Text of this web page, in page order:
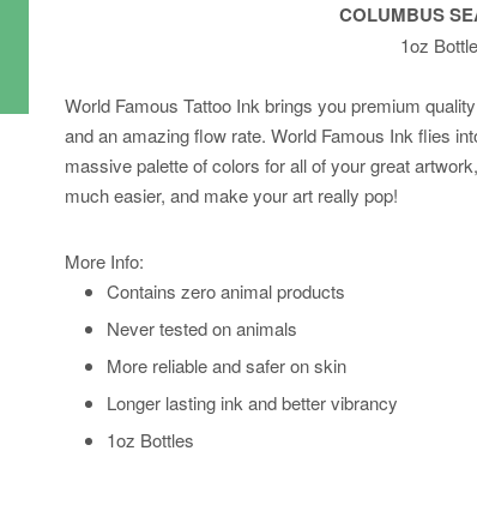
COLUMBUS
1oz Bottle
World Famous Tattoo Ink brings you premium
and an amazing flow rate. World Famous Ink flies
massive palette of colors for all of your great
much easier, and make your art really pop!
More Info:
Contains zero animal products
Never tested on animals
More reliable and safer on skin
Longer lasting ink and better vibrancy
1oz Bottles